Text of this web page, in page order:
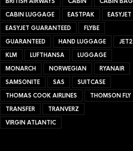
CABIN LUGGAGE
EASTPAK
EASYJET
EASYJET GUARANTEED
FLYBE
GUARANTEED
HAND LUGGAGE
JET2
KLM
LUFTHANSA
LUGGAGE
MONARCH
NORWEGIAN
RYANAIR
SAMSONITE
SAS
SUITCASE
THOMAS COOK AIRLINES
THOMSON FLY
TRANSFER
TRANVERZ
VIRGIN ATLANTIC